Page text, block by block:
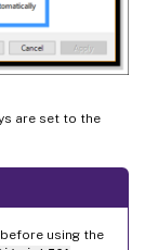
are set to the
using the